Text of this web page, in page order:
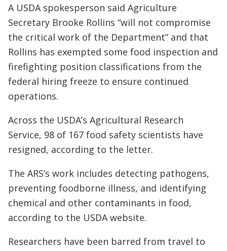
A USDA spokesperson said Agriculture
Secretary Brooke Rollins “will not compromise
the critical work of the Department” and that
Rollins has exempted some food inspection and
firefighting position classifications from the
federal hiring freeze to ensure continued
operations.
Across the USDA’s Agricultural Research
Service, 98 of 167 food safety scientists have
resigned, according to the letter.
The ARS’s work includes detecting pathogens,
preventing foodborne illness, and identifying
chemical and other contaminants in food,
according to the USDA website.
Researchers have been barred from travel to